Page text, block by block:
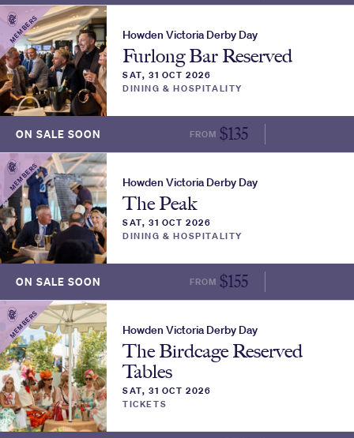
MEMBERS Howden Victoria Derby Day
Furlong Bar Reserved
SAT, 31 OCT 2026
DINING & HOSPITALITY
ON SALE SOON FROM $135
MEMBERS Howden Victoria Derby Day
The Peak
SAT, 31 OCT 2026
DINING & HOSPITALITY
ON SALE SOON FROM $155
MEMBERS Howden Victoria Derby Day
The Birdcage Reserved
Tables
SAT, 31 OCT 2026
TICKETS